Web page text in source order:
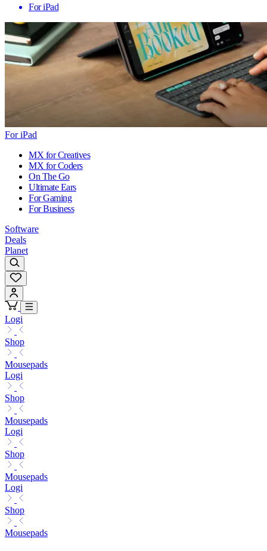
For iPad
For iPad
MX for Creatives
MX for Coders
On The Go
Ultimate Ears
For Gaming
For Business
Software
Deals
Planet
Logi
Shop
Mousepads
Logi
Shop
Mousepads
Logi
Shop
Mousepads
Logi
Shop
Mousepads